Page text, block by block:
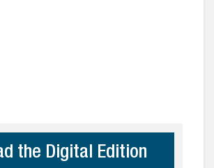
the Digital Edition